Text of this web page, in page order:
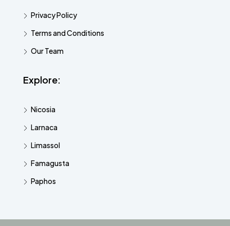
Privacy Policy
Terms and Conditions
Our Team
Explore:
Nicosia
Larnaca
Limassol
Famagusta
Paphos